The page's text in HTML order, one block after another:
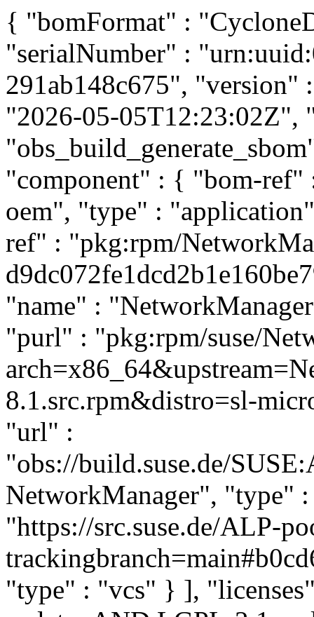
{ "bomFormat" :
"serialNumber" :
291ab148c675", "version"
"2026-05-05T12:23:02Z",
"component" : { "bom-
oem", "type" :
ref" : "pkg:rpm/
"name" :
"purl" : "pkg:rpm/suse/
8.1.src.rpm&distro=sl-
"url" :
"obs://build.suse.de/
NetworkManager",
"https://src.suse.de/ALP-
"type" : "vcs" } ],